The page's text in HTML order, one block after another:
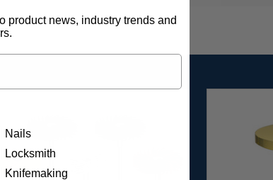
product news, industry trends and
Nails
Locksmith
Knifemaking